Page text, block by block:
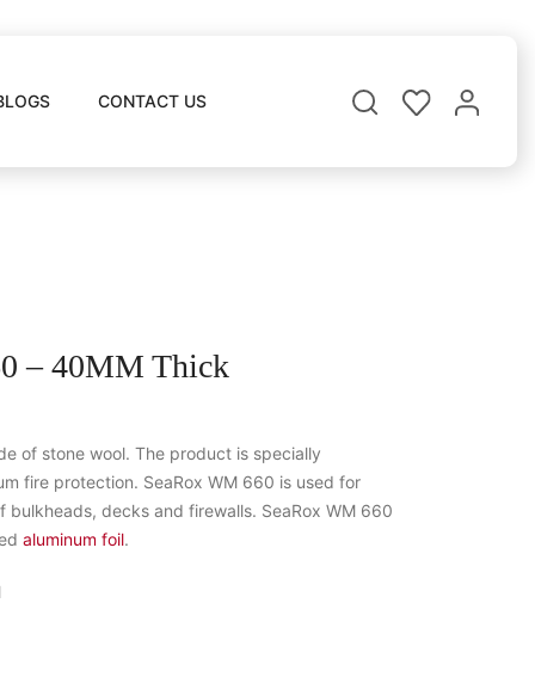
CONTACT US
– 40MM Thick
of stone wool. The product is specially
fire protection. SeaRox WM 660 is used for
decks and firewalls. SeaRox WM 660
aluminum foil.